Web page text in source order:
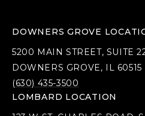
DOWNERS GROVE
5200 MAIN STREET, SUITE
DOWNERS GROVE, IL 60515
(630) 435-3500
LOMBARD LOCATION